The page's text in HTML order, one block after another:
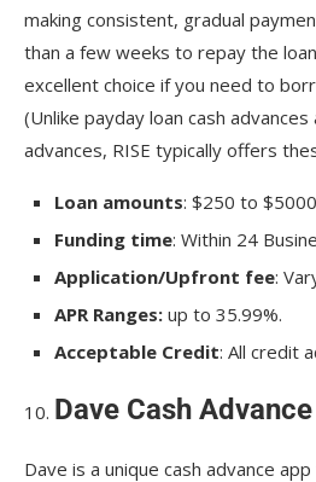
making consistent, gradual
than a few weeks to repay the
excellent choice if you need to
(Unlike payday loan cash
advances, RISE typically offers
Loan amounts: $250 to
Funding time: Within 24
Application/Upfront fee:
APR Ranges: up to 35.99%.
Acceptable Credit: All credit
Dave Cash Advance
Dave is a unique cash advance